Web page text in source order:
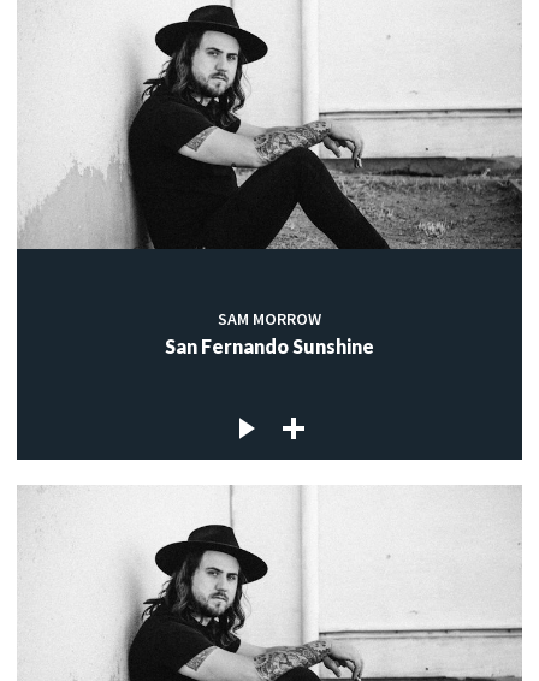
SAM MORROW
San Fernando Sunshine